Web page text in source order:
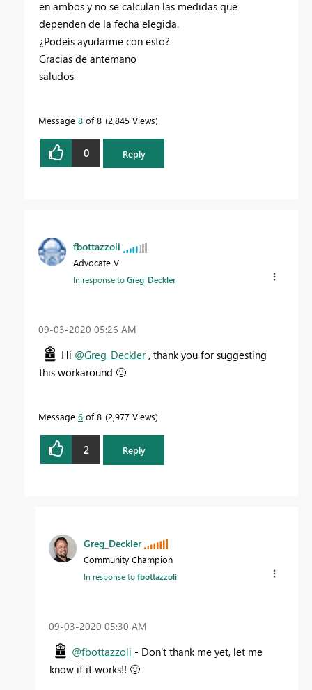
en ambos y no se calculan las medidas que
dependen de la fecha elegida.
¿Podeís ayudarme con esto?
Gracias de antemano
saludos
Message 8 of 8 2,845 Views
0 Reply
fbottazzoli
Advocate V
In response toGreg_Deckler
‎09-03-2020 05:26 AM
Hi @Greg_Deckler, thank you for suggesting
this workaround 🙂
Message 6 of 8 2,977 Views
2 Reply
Greg_Deckler
Community Champion
In response tofbottazzoli
‎09-03-2020 05:30 AM
@fbottazzoli - Don't thank me yet, let me
know if it works!! 🙂